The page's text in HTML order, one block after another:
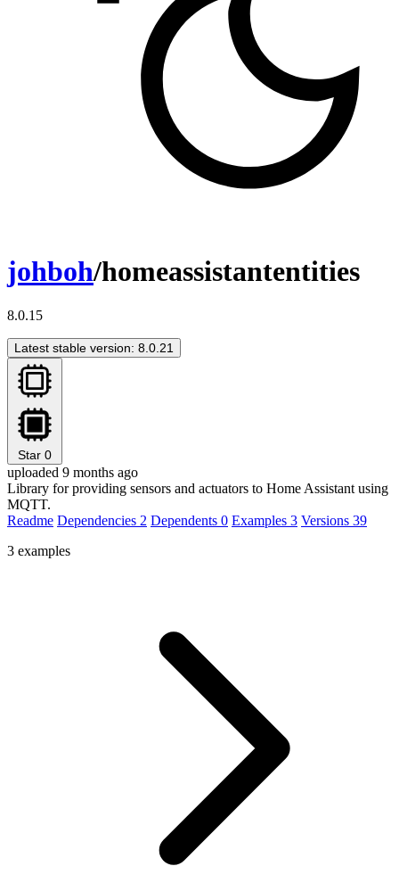
johboh/homeassistantentities
8.0.15
Latest stable version: 8.0.21
Star 0
uploaded 9 months ago
Library for providing sensors and actuators to Home Assistant using
MQTT.
Readme Dependencies 2 Dependents 0 Examples 3 Versions 39
3 examples